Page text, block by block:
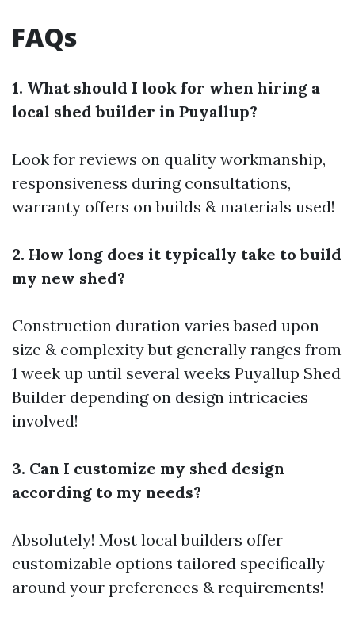
FAQs
1. What should I look for when hiring a
local shed builder in Puyallup?
Look for reviews on quality workmanship,
responsiveness during consultations,
warranty offers on builds & materials used!
2. How long does it typically take to build
my new shed?
Construction duration varies based upon
size & complexity but generally ranges from
1 week up until several weeks Puyallup Shed
Builder depending on design intricacies
involved!
3. Can I customize my shed design
according to my needs?
Absolutely! Most local builders offer
customizable options tailored specifically
around your preferences & requirements!